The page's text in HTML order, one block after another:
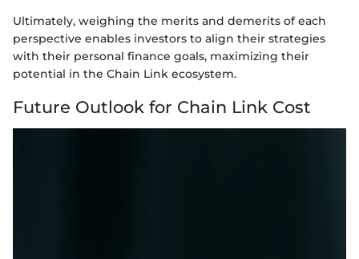
Ultimately, weighing the merits and demerits of each
perspective enables investors to align their strategies
with their personal finance goals, maximizing their
potential in the Chain Link ecosystem.
Future Outlook for Chain Link Cost